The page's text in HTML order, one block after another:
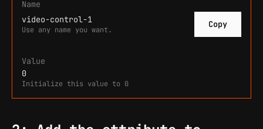
Name
video-control-1
Use any name you want.
Copy
Value
0
Initialize this value to 0